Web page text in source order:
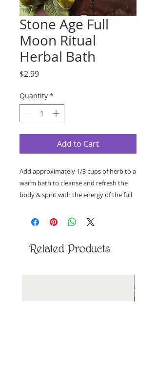
Stone Age Full
Moon Ritual
Herbal Bath
$2.99Price
Quantity *
Add to Cart
Add approximately 1/3 cups of herb to a
warm bath to cleanse and refresh the
body & spirit with the energy of the full
jasmine, lavender, rosemary, & rose
petals
Related Products